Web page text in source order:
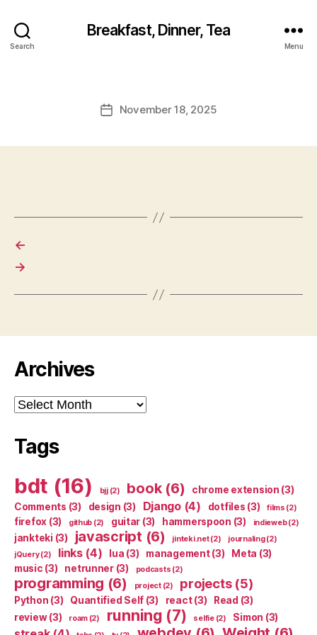
Search
Breakfast, Dinner, Tea
Menu
PostNovember 18, 2025
←
→
Archives
Archives
Tags
bdt (16) bjj(2) book(6) chrome extension (3)
Comments (3) design (3) Django(4) dotfiles (3) films (2)
firefox (3) github (2) guitar (3) hammerspoon (3) indieweb(2)
jankteki (3) javascript (6) jinteki.net(2) journaling(2)
jQuery(2) links(4) lua (3) management(3) Meta (3)
music (3) netrunner(3) podcasts (2)
programming (6) project(2) projects(5)
Python (3) Quantified Self (3) react(3) Read (3)
review(3) roam(2) running (7) selfie(2) Simon (3)